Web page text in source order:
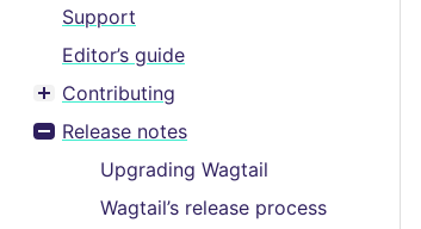
Support
Editor’s guide
Toggle menu contents
Contributing
Toggle menu contents
Release notes
Upgrading Wagtail
Wagtail’s release process